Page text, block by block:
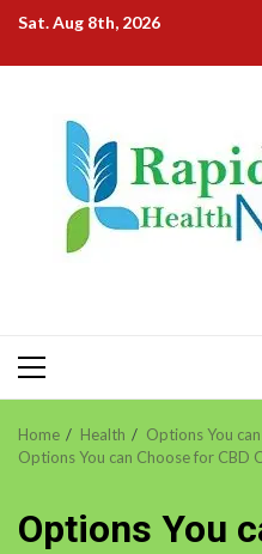
Skip
content
Sat. Aug 8th, 2026
Primary
Menu
Home Health
Options You
Options You can Choose for CBD
Options You